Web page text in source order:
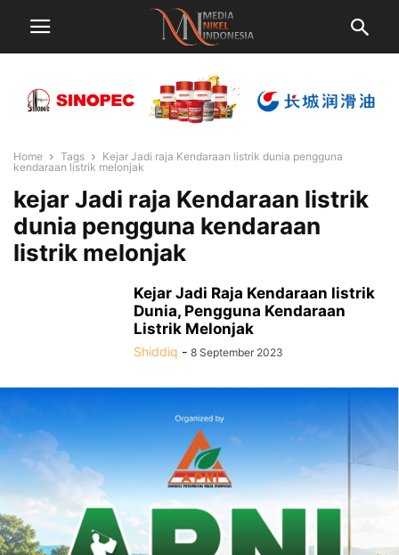
Home Tags
Kejar Jadi raja Kendaraan listrik dunia pengguna
kendaraan listrik melonjak
kejar Jadi raja Kendaraan listrik
dunia pengguna kendaraan
listrik melonjak
Kejar Jadi Raja Kendaraan listrik
Dunia, Pengguna Kendaraan
Listrik Melonjak
Shiddiq - 8 September 2023